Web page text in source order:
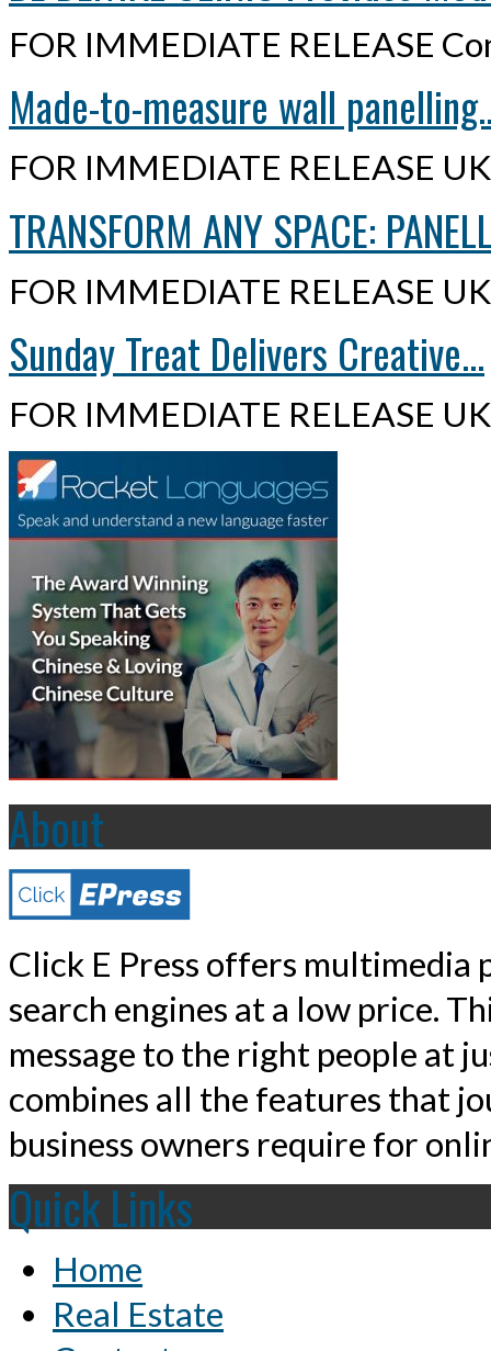
FOR IMMEDIATE RELEASE
Made-to-measure wall
FOR IMMEDIATE RELEASE
TRANSFORM ANY SPACE:
FOR IMMEDIATE RELEASE
Sunday Treat Delivers Creative...
FOR IMMEDIATE RELEASE
About
Click E Press offers multimedia
search engines at a low price.
message to the right people at
combines all the features that
business owners require for
Quick Links
Home
Real Estate